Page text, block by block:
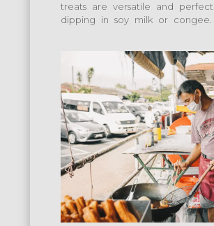
treats are versatile and
dipping in soy milk or congee.